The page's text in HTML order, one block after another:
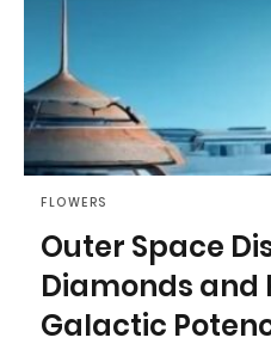
FLOWERS
Outer Space
Diamonds and
Galactic